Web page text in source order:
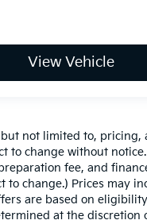
View Vehicle
not limited to,
to change without
fee, and
to change.) Prices may
are based on
at the